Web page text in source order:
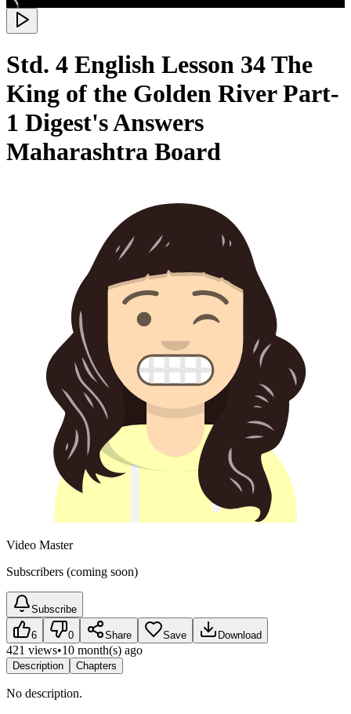
Std. 4 English Lesson 34 The
King of the Golden River Part-
1 Digest's Answers
Maharashtra Board
Video Master
Subscribers (coming soon)
Subscribe
6 0 Share Save Download
421 views•10 month(s) ago
Description Chapters
No description.